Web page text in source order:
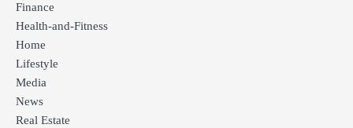
Finance
Health-and-Fitness
Home
Lifestyle
Media
News
Real Estate